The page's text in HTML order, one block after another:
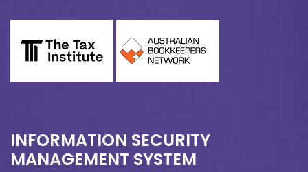
INFORMATION SECURITY
MANAGEMENT SYSTEM